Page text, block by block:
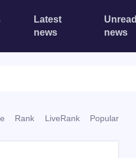
Latest
news
Unread
news
Rank LiveRank Popular